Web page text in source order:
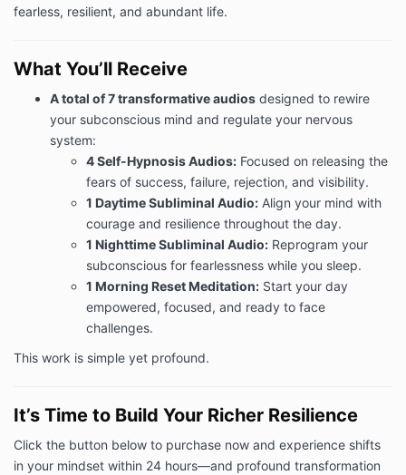
fearless, resilient, and abundant life.
What You’ll Receive
A total of 7 transformative audios designed to rewire
your subconscious mind and regulate your nervous
system:
4 Self-Hypnosis Audios: Focused on releasing the
fears of success, failure, rejection, and visibility.
1 Daytime Subliminal Audio: Align your mind with
courage and resilience throughout the day.
1 Nighttime Subliminal Audio: Reprogram your
subconscious for fearlessness while you sleep.
1 Morning Reset Meditation: Start your day
empowered, focused, and ready to face
challenges.
This work is simple yet profound.
It’s Time to Build Your Richer Resilience
Click the button below to purchase now and experience shifts
in your mindset within 24 hours—and profound transformation